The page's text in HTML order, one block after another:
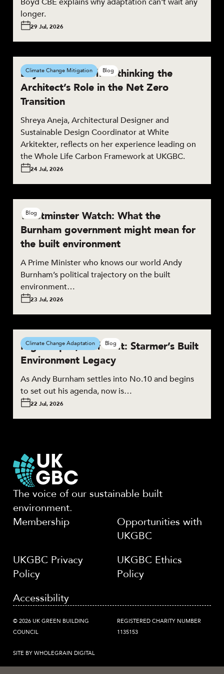
longer.
29 Jul, 2026
Beyond the Brief: Rethinking the
Architect’s Role in the Net Zero
Transition
Shreya Aneja, Architectural Designer and
Sustainable Design Coordinator at White
Arkitekter, reflects on her experience leading on
the Whole Life Carbon Framework at UKGBC.
24 Jul, 2026
Climate Change Mitigation Blog
Westminster Watch: What the
Burnham government might mean for
the built environment
A Prime Minister who knows our world Andy
Burnham’s political trajectory on the built
environment…
23 Jul, 2026
Blog
High Hopes, Half Built: Starmer’s Built
Environment Legacy
As Andy Burnham settles into No.10 and begins
to set out his agenda, now is…
22 Jul, 2026
Climate Change Adaptation Blog
The voice of our sustainable built
environment.
Membership
Opportunities with
UKGBC
UKGBC Privacy
Policy
UKGBC Ethics
Policy
Accessibility
© 2026 UK GREEN BUILDING
COUNCIL
REGISTERED CHARITY NUMBER
1135153
SITE BY WHOLEGRAIN DIGITAL